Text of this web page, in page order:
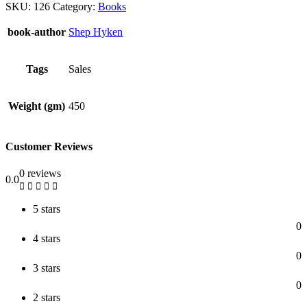
SKU: 126 Category: Books
book-author Shep Hyken
Tags Sales
Weight (gm) 450
Customer Reviews
0.0
0 reviews
5 stars
0
4 stars
0
3 stars
0
2 stars